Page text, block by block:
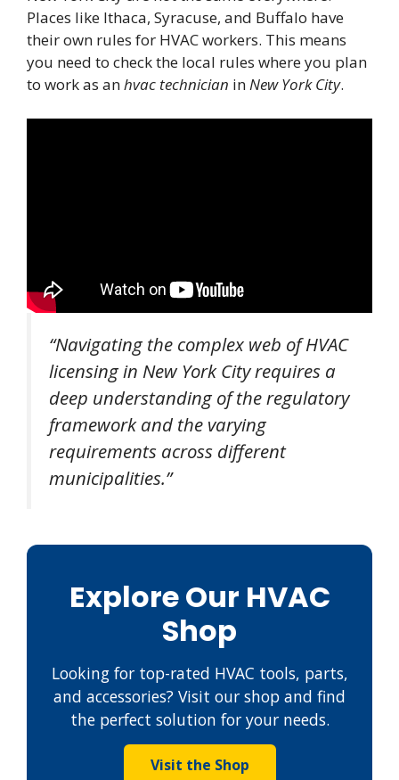
Places like Ithaca, Syracuse, and Buffalo have
their own rules for HVAC workers. This means
you need to check the local rules where you plan
to work as anhvac technician inNew York City.
“Navigating the complex web of HVAC
licensing in New York City requires a
deep understanding of the regulatory
framework and the varying
requirements across different
municipalities.”
Explore Our HVAC
Shop
Looking for top-rated HVAC tools, parts,
and accessories? Visit our shop and find
the perfect solution for your needs.
Visit the Shop